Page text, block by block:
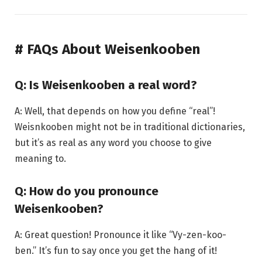
# FAQs About Weisenkooben
Q: Is Weisenkooben a real word?
A: Well, that depends on how you define “real”!
Weisnkooben might not be in traditional dictionaries,
but it’s as real as any word you choose to give
meaning to.
Q: How do you pronounce
Weisenkooben?
A: Great question! Pronounce it like “Vy-zen-koo-
ben.” It’s fun to say once you get the hang of it!